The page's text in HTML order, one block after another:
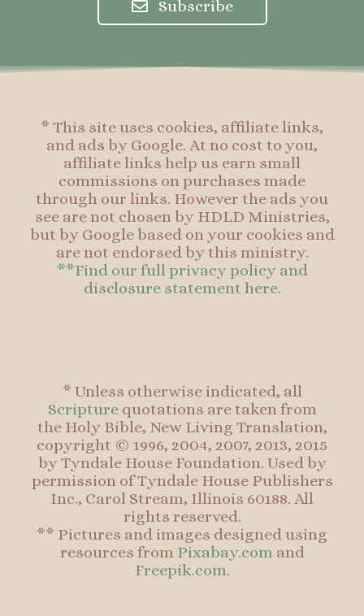
b
o
a
g
e
r
b
o
Subscribe
* This site uses cookies, affiliate links,
and ads by Google. At no cost to you,
affiliate links help us earn small
commissions on purchases made
through our links. However the ads you
see are not chosen by HDLD Ministries,
but by Google based on your cookies and
are not endorsed by this ministry.
**Find our full privacy policy and
disclosure statement here.
* Unless otherwise indicated, all
Scripturequotations are taken from
the Holy Bible, New Living Translation,
copyright © 1996, 2004, 2007, 2013, 2015
by Tyndale House Foundation. Used by
permission of Tyndale House Publishers
Inc., Carol Stream, Illinois 60188. All
rights reserved.
** Pictures and images designed using
resources from Pixabay.com and
Freepik.com.